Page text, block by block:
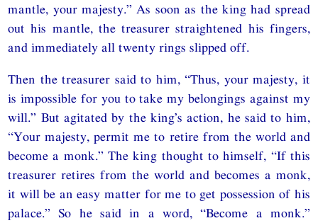
mantle, your majesty.” As soon as the king had spread
out his mantle, the treasurer straightened his fingers,
and immediately all twenty rings slipped off.
Then the treasurer said to him, “Thus, your majesty, it
is impossible for you to take my belongings against my
will.” But agitated by the king’s action, he said to him,
“Your majesty, permit me to retire from the world and
become a monk.” The king thought to himself, “If this
treasurer retires from the world and becomes a monk,
it will be an easy matter for me to get possession of his
palace.” So he said in a word, “Become a monk.”